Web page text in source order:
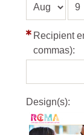
Recipient
commas):
Design(s):